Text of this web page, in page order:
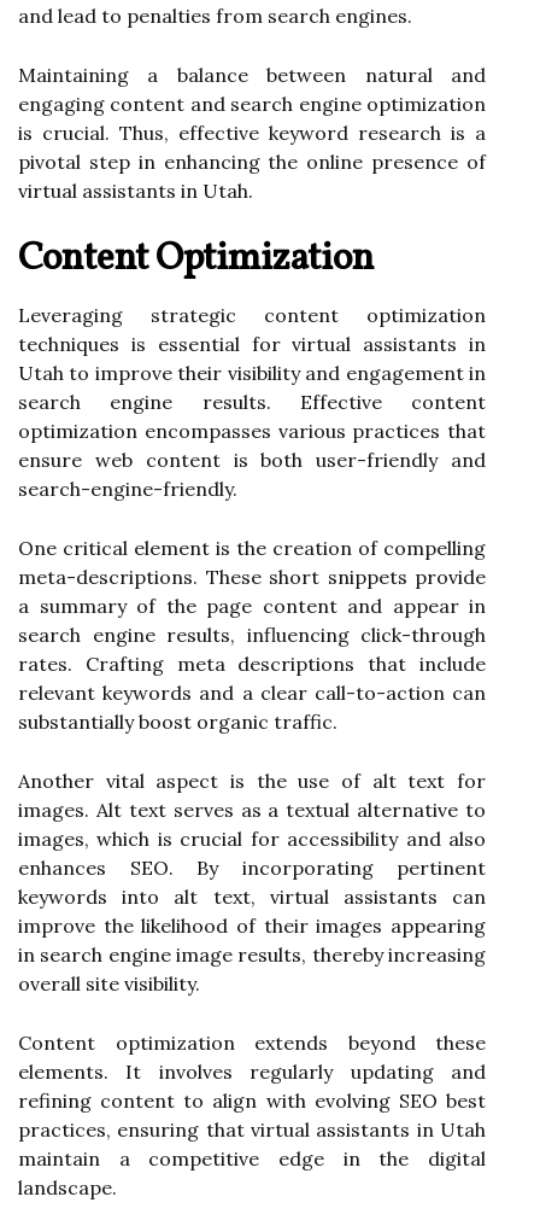
and lead to penalties from search engines.
Maintaining a balance between natural and
engaging content and search engine optimization
is crucial. Thus, effective keyword research is a
pivotal step in enhancing the online presence of
virtual assistants in Utah.
Content Optimization
Leveraging strategic content optimization
techniques is essential for virtual assistants in
Utah to improve their visibility and engagement in
search engine results. Effective content
optimization encompasses various practices that
ensure web content is both user-friendly and
search-engine-friendly.
One critical element is the creation of compelling
meta-descriptions. These short snippets provide
a summary of the page content and appear in
search engine results, influencing click-through
rates. Crafting meta descriptions that include
relevant keywords and a clear call-to-action can
substantially boost organic traffic.
Another vital aspect is the use of alt text for
images. Alt text serves as a textual alternative to
images, which is crucial for accessibility and also
enhances SEO. By incorporating pertinent
keywords into alt text, virtual assistants can
improve the likelihood of their images appearing
in search engine image results, thereby increasing
overall site visibility.
Content optimization extends beyond these
elements. It involves regularly updating and
refining content to align with evolving SEO best
practices, ensuring that virtual assistants in Utah
maintain a competitive edge in the digital
landscape.